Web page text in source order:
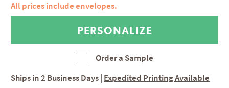
All prices include envelopes.
Order a Sample
Ships in2 Business Days| Expedited Printing Available